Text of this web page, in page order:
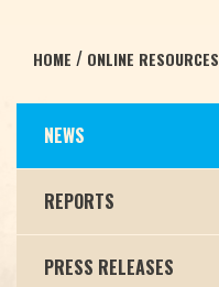
HOME / ONLINE RESOURCES
NEWS
REPORTS
PRESS RELEASES